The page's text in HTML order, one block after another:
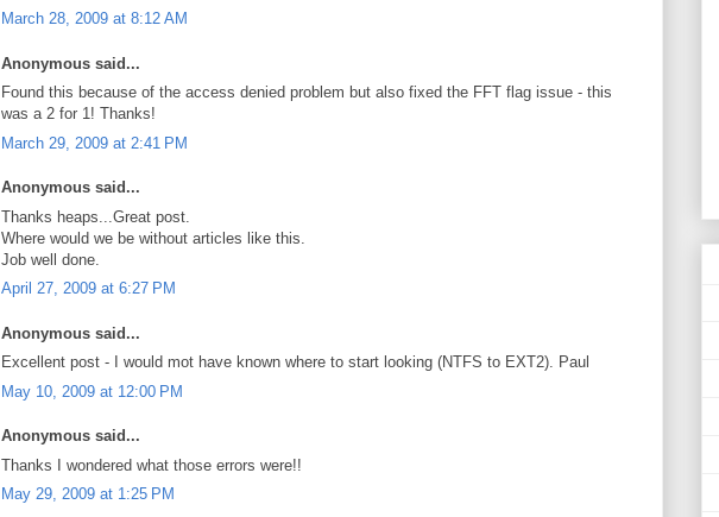
March 28, 2009 at 8:12 AM
Anonymous said...
Found this because of the access denied problem but also fixed the FFT flag issue - this
was a 2 for 1! Thanks!
March 29, 2009 at 2:41 PM
Anonymous said...
Thanks heaps...Great post.
Where would we be without articles like this.
Job well done.
April 27, 2009 at 6:27 PM
Anonymous said...
Excellent post - I would mot have known where to start looking (NTFS to EXT2). Paul
May 10, 2009 at 12:00 PM
Anonymous said...
Thanks I wondered what those errors were!!
May 29, 2009 at 1:25 PM